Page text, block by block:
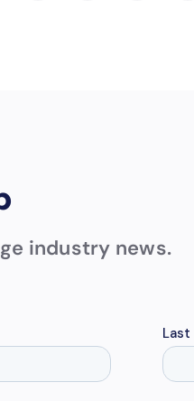
industry news.